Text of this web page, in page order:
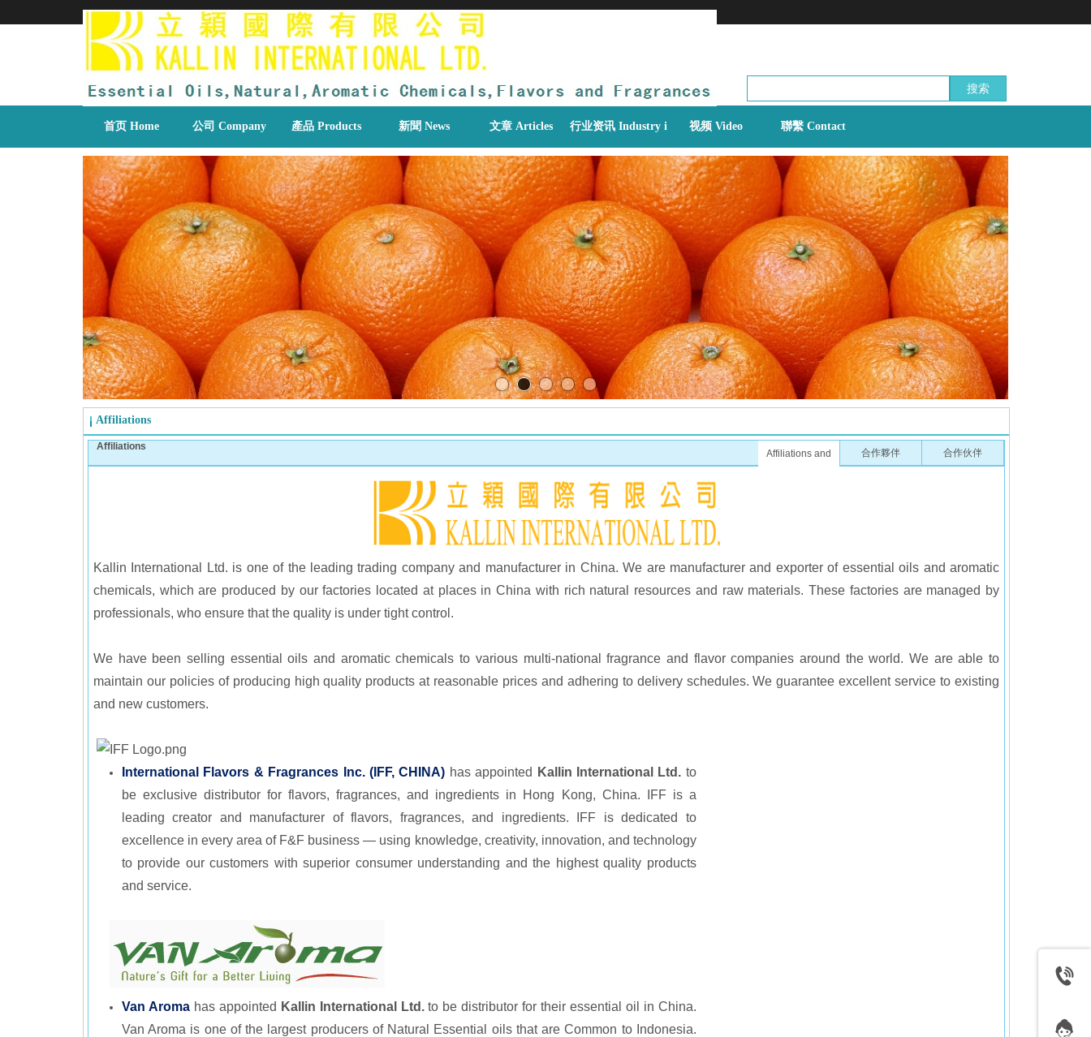
搜索
首页 Home 公司 Company 產品 Products 新聞 News 文章 Articles 行业资讯 Industry information
视频 Video 聯繫 Contact
Affiliations
Affiliations and 合作夥伴 合作伙伴
Affiliations
Kallin International Ltd. is one of the leading trading company and manufacturer in China. We are manufacturer and exporter of essential oils and aromatic
chemicals, which are produced by our factories located at places in China with rich natural resources and raw materials. These factories are managed by
professionals, who ensure that the quality is under tight control.
We have been selling essential oils and aromatic chemicals to various multi-national fragrance and flavor companies around the world. We are able to
maintain our policies of producing high quality products at reasonable prices and adhering to delivery schedules. We guarantee excellent service to existing
and new customers.
International Flavors & Fragrances Inc. (IFF, CHINA) has appointed Kallin International Ltd. to
be exclusive distributor for flavors, fragrances, and ingredients in Hong Kong, China. IFF is a
leading creator and manufacturer of flavors, fragrances, and ingredients. IFF is dedicated to
excellence in every area of F&F business — using knowledge, creativity, innovation, and technology
to provide our customers with superior consumer understanding and the highest quality products
and service.
Van Aroma has appointed Kallin International Ltd.to be distributor for their essential oil in China.
Van Aroma is one of the largest producers of Natural Essential oils that are Common to Indonesia.